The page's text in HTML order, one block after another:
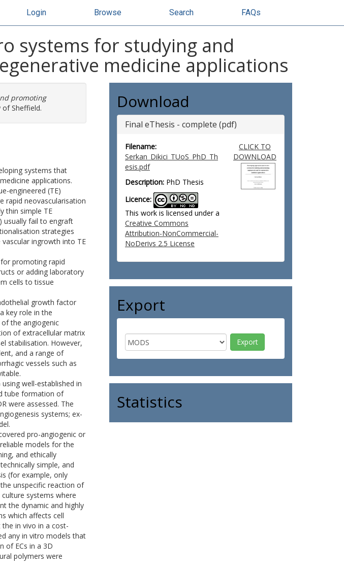
Login Browse Search FAQs
systems for studying and
medicine applications
promoting
of Sheffield.
systems that
applications.
engineered (TE)
rapid neovascularisation
thin simple TE
usually fail to engraft
strategies
ingrowth into TE
promoting rapid
or adding laboratory
cells to tissue
growth factor
key role in the
the angiogenic
of extracellular matrix
stabilisation. However,
and a range of
vessels such as
well-established in
tube formation of
were assessed. The
systems; ex-
pro-angiogenic or
models for the
and ethically
simple, and
(for example, only
unspecific reaction of
systems where
the dynamic and highly
which affects cell
in vivo in a cost-
any in vitro models that
of ECs in a 3D
polymers were
Download
Final eThesis - complete (pdf)
Filename:
Serkan_Dikici_TUoS_PhD_Th
esis.pdf
Description: PhD Thesis
Licence:
This work is licensed under a
Creative Commons
Attribution-NonCommercial-
NoDerivs 2.5 License
CLICK TO
DOWNLOAD
Export
Statistics